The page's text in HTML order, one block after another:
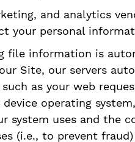
and analytics
your personal
file information is
Site, our servers
as your web
operating
system uses and the
(i.e., to prevent